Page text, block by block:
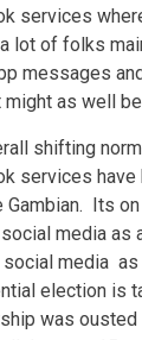
services
lot of folks
messages
might as well
shifting
services
Gambian. Its
media as
media
election is
was